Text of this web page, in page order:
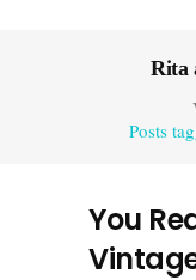
Rita
Posts
You